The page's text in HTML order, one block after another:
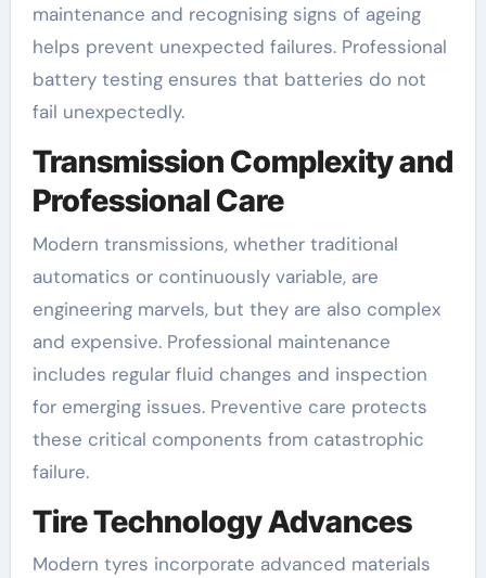
maintenance and recognising signs of ageing
helps prevent unexpected failures. Professional
battery testing ensures that batteries do not
fail unexpectedly.
Transmission Complexity and
Professional Care
Modern transmissions, whether traditional
automatics or continuously variable, are
engineering marvels, but they are also complex
and expensive. Professional maintenance
includes regular fluid changes and inspection
for emerging issues. Preventive care protects
these critical components from catastrophic
failure.
Tire Technology Advances
Modern tyres incorporate advanced materials